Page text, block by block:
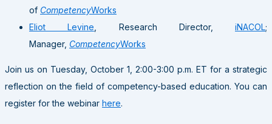
of CompetencyWorks
Eliot Levine , Research Director, iNACOL;
Manager, CompetencyWorks
Join us on Tuesday, October 1, 2:00-3:00 p.m. ET for a strategic
reflection on the field of competency-based education. You can
register for the webinar here.